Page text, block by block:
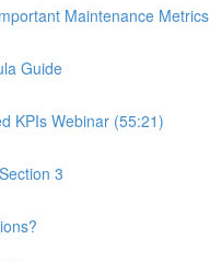
Maintenance Metrics
Guide
KPIs Webinar (55:21)
3